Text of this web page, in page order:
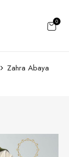
0
Zahra Abaya